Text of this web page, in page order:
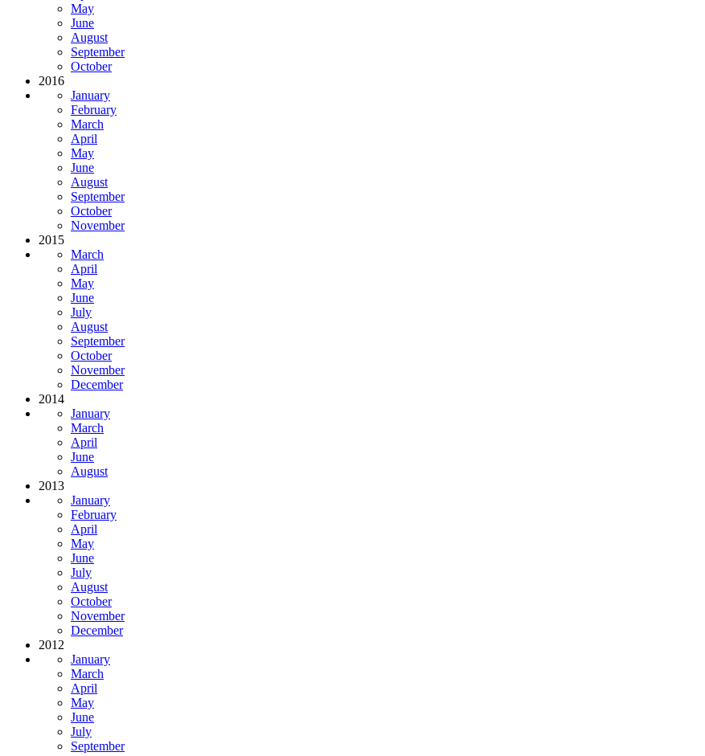
May
June
August
September
October
2016
January
February
March
April
May
June
August
September
October
November
2015
March
April
May
June
July
August
September
October
November
December
2014
January
March
April
June
August
2013
January
February
April
May
June
July
August
October
November
December
2012
January
March
April
May
June
July
September